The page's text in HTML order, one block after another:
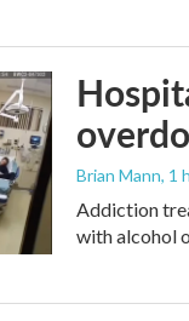
Brian Mann, 1
Addiction
with alcohol